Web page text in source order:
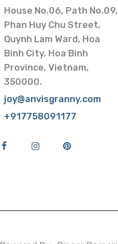
House No.06, Path No.09,
Phan Huy Chu Street,
Quynh Lam Ward, Hoa
Binh City, Hoa Binh
Province, Vietnam,
350000.
joy@anvisgranny.com
+917758091177